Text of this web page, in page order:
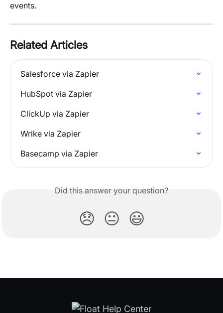
events.
Related Articles
Salesforce via Zapier
HubSpot via Zapier
ClickUp via Zapier
Wrike via Zapier
Basecamp via Zapier
Did this answer your question?
😞 😐 😃